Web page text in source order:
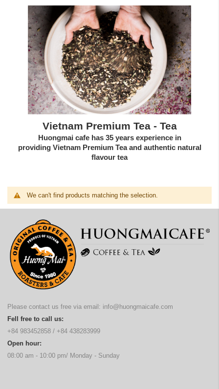
Vietnam Premium Tea - Tea
Huongmai cafe has 35 years experience in
providing Vietnam Premium Teaand authentic natural
flavour tea
We can't find products matching the selection.
Please contact us free via email: info@huongmaicafe.com
Fell free to call us:
+84 983452858 / +84 438283999
Open hour:
08:00 am - 10:00 pm/ Monday - Sunday